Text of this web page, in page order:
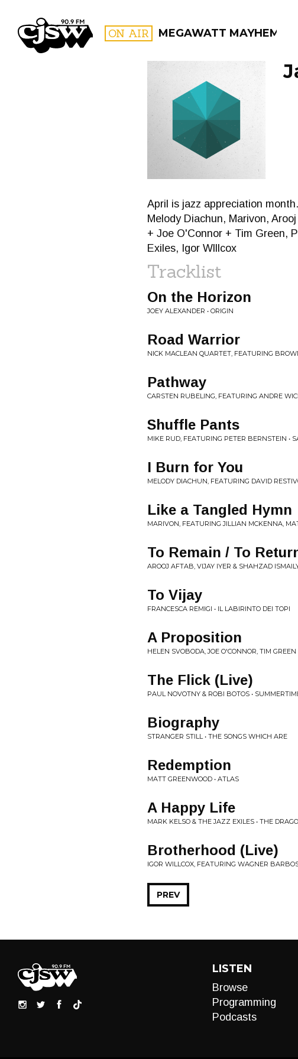
CJSW ON AIR MEGAWATT MAYHEM
FILTER BY:
PROGRAMS
April is jazz appreciation
Melody Diachun, Marivon,
+ Joe O'Connor + Tim Green,
Exiles, Igor Wlllcox
Tracklist
On the Horizon
JOEY ALEXANDER • ORIGIN
Road Warrior
NICK MACLEAN QUARTET, FEATURING
Pathway
CARSTEN RUBELING, FEATURING ANDRE
Shuffle Pants
MIKE RUD, FEATURING PETER BERNSTEIN •
I Burn for You
MELODY DIACHUN, FEATURING DAVID
Like a Tangled Hymn
MARIVON, FEATURING JILLIAN MCKENNA,
To Remain / To
AROOJ AFTAB, VIJAY IYER & SHAHZAD
To Vijay
FRANCESCA REMIGI • IL LABIRINTO DEI TOPI
A Proposition
HELEN SVOBODA, JOE O'CONNOR, TIM
The Flick (Live)
PAUL NOVOTNY & ROBI BOTOS •
Biography
STRANGER STILL • THE SONGS WHICH ARE
Redemption
MATT GREENWOOD • ATLAS
A Happy Life
MARK KELSO & THE JAZZ EXILES • THE
Brotherhood (Live)
IGOR WILLCOX, FEATURING WAGNER
PREV
LISTEN
Browse
Programming
Podcasts